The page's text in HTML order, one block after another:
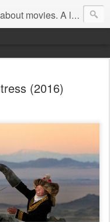
movies. A lot.
(2016)